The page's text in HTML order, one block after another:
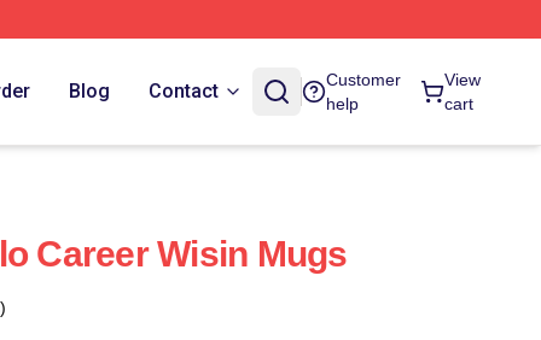
Blog Contact
Customer
help
View
cart
Career Wisin Mugs